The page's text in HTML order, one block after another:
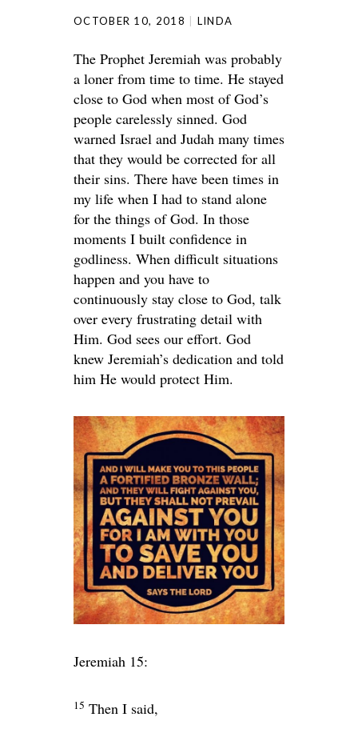
OCTOBER 10, 2018 LINDA
The Prophet Jeremiah was probably
a loner from time to time. He stayed
close to God when most of God’s
people carelessly sinned. God
warned Israel and Judah many times
that they would be corrected for all
their sins. There have been times in
my life when I had to stand alone
for the things of God. In those
moments I built confidence in
godliness. When difficult situations
happen and you have to
continuously stay close to God, talk
over every frustrating detail with
Him. God sees our effort. God
knew Jeremiah’s dedication and told
him He would protect Him.
Jeremiah 15:
15 Then I said,